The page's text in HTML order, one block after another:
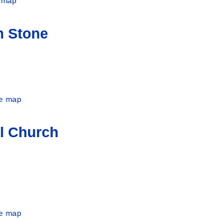
Stone
map
Church
map